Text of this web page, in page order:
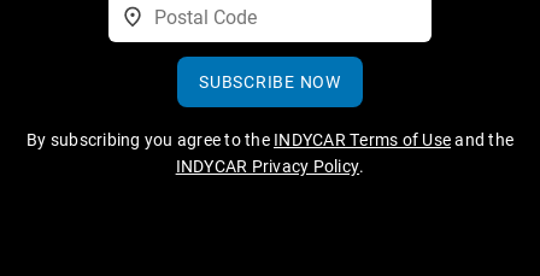
SUBSCRIBE NOW
By subscribing you agree to the INDYCAR Terms of Useand the
INDYCAR Privacy Policy.